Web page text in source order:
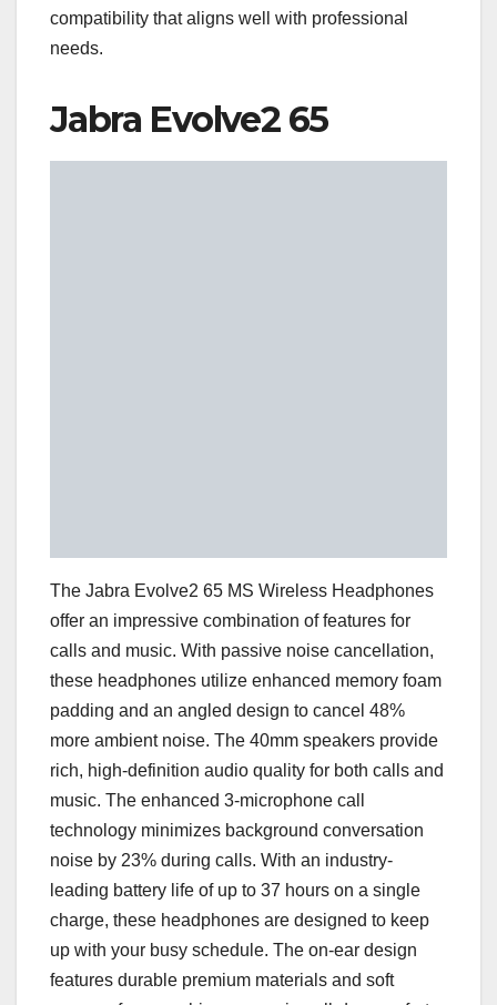
compatibility that aligns well with professional
needs.
Jabra Evolve2 65
The Jabra Evolve2 65 MS Wireless Headphones
offer an impressive combination of features for
calls and music. With passive noise cancellation,
these headphones utilize enhanced memory foam
padding and an angled design to cancel 48%
more ambient noise. The 40mm speakers provide
rich, high-definition audio quality for both calls and
music. The enhanced 3-microphone call
technology minimizes background conversation
noise by 23% during calls. With an industry-
leading battery life of up to 37 hours on a single
charge, these headphones are designed to keep
up with your busy schedule. The on-ear design
features durable premium materials and soft